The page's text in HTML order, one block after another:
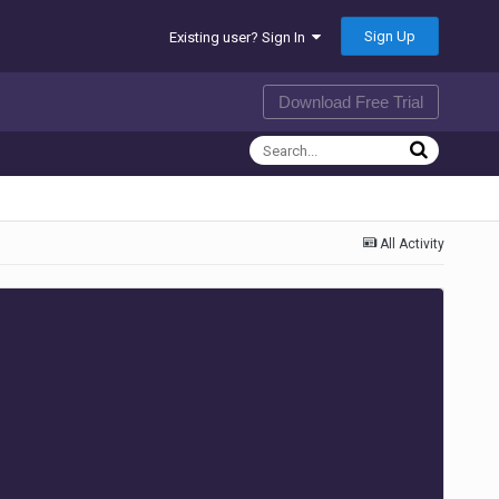
Existing user? Sign In Sign Up
Download Free Trial
All Activity